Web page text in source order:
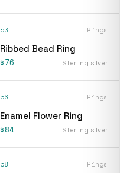
53 Rings
Ribbed Bead Ring
$76 Sterling silver
56 Rings
Enamel Flower Ring
$84 Sterling silver
58 Rings